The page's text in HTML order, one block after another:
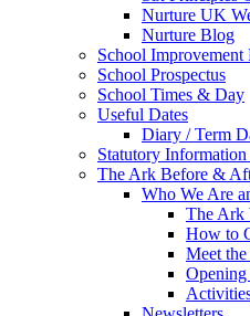
Nurture UK
Nurture Blog
School Improvement
School Prospectus
School Times & Day
Useful Dates
Diary / Term
Statutory Information
The Ark Before &
Who We Are
The Ark
How to
Meet
Opening